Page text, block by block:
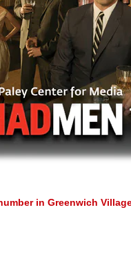
in Greenwich